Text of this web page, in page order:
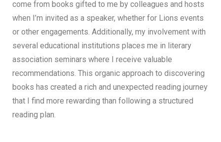
come from books gifted to me by colleagues and hosts
when I’m invited as a speaker, whether for Lions events
or other engagements. Additionally, my involvement with
several educational institutions places me in literary
association seminars where I receive valuable
recommendations. This organic approach to discovering
books has created a rich and unexpected reading journey
that I find more rewarding than following a structured
reading plan.